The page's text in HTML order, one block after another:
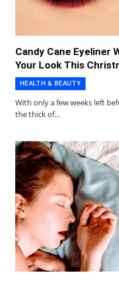
Candy Cane Eyeliner
Your Look This
HEALTH & BEAUTY
With only a few weeks left
the thick of…